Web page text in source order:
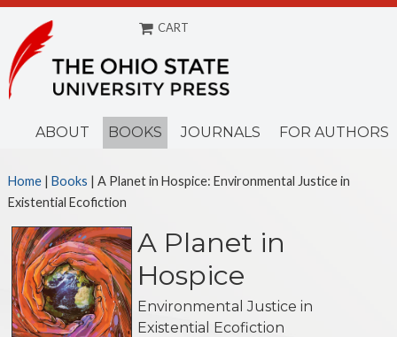
CART
ABOUT BOOKS JOURNALS FOR AUTHORS
Home| Books | A Planet in Hospice: Environmental Justice in
Existential Ecofiction
A Planet in
Hospice
Environmental Justice in
Existential Ecofiction